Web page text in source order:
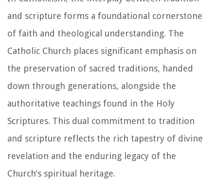
and scripture forms a foundational cornerstone
of faith and theological understanding. The
Catholic Church places significant emphasis on
the preservation of sacred traditions, handed
down through generations, alongside the
authoritative teachings found in the Holy
Scriptures. This dual commitment to tradition
and scripture reflects the rich tapestry of divine
revelation and the enduring legacy of the
Church's spiritual heritage.